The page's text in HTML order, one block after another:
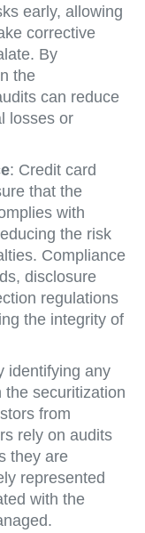
early, allowing
corrective
By
the
can reduce
losses or
: Credit card
that the
with
the risk
Compliance
disclosure
regulations
the integrity of
identifying any
the securitization
from
rely on audits
they are
represented
with the